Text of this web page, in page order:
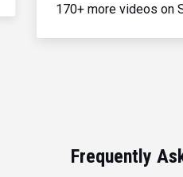
170+ more videos on
Frequently